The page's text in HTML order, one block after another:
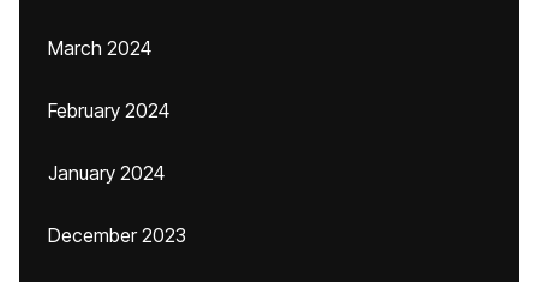
March 2024
February 2024
January 2024
December 2023